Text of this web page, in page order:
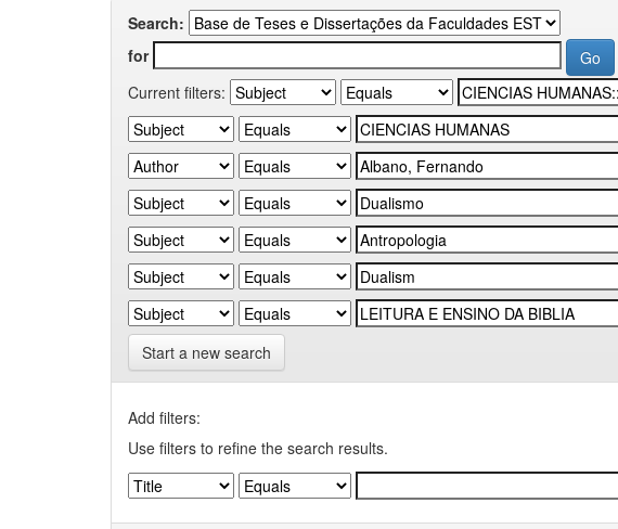
Search:
for
Current filters:
Start a new search
Add filters:
Use filters to refine the search results.